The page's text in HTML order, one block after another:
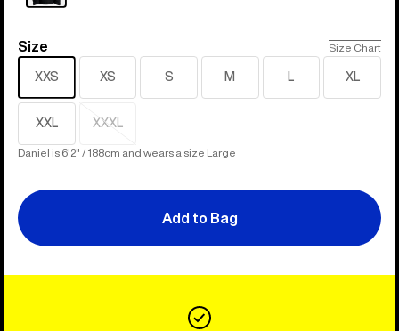
Size
Size Size Chart
XXS XS S M L XL
XXL XXXL
Sold
Daniel is 6'2" / 188cm and wears a size Large
Add to Bag